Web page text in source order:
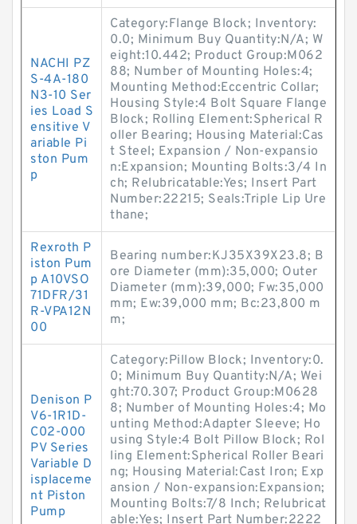
NACHI PZ
S-4A-180
N3-10 Ser
ies Load S
ensitive V
ariable Pi
ston Pum
p
Category:Flange Block; Inventory:
0.0; Minimum Buy Quantity:N/A; W
eight:10.442; Product Group:M062
88; Number of Mounting Holes:4;
Mounting Method:Eccentric Collar;
Housing Style:4 Bolt Square Flange
Block; Rolling Element:Spherical R
oller Bearing; Housing Material:Cas
t Steel; Expansion / Non-expansio
n:Expansion; Mounting Bolts:3/4 In
ch; Relubricatable:Yes; Insert Part
Number:22215; Seals:Triple Lip Ure
thane;
Rexroth P
iston Pum
p A10VSO
71DFR/31
R-VPA12N
00
Bearing number:KJ35X39X23.8; B
ore Diameter (mm):35,000; Outer
Diameter (mm):39,000; Fw:35,000
mm; Ew:39,000 mm; Bc:23,800 m
m;
Denison P
V6-1R1D-
C02-000
PV Series
Variable D
isplaceme
nt Piston
Pump
Category:Pillow Block; Inventory:0.
0; Minimum Buy Quantity:N/A; Wei
ght:70.307; Product Group:M0628
8; Number of Mounting Holes:4; Mo
unting Method:Adapter Sleeve; Ho
using Style:4 Bolt Pillow Block; Rol
ling Element:Spherical Roller Beari
ng; Housing Material:Cast Iron; Exp
ansion / Non-expansion:Expansion;
Mounting Bolts:7/8 Inch; Relubricat
able:Yes; Insert Part Number:2222